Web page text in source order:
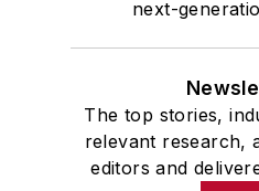
next-
The top stories,
relevant research,
editors and